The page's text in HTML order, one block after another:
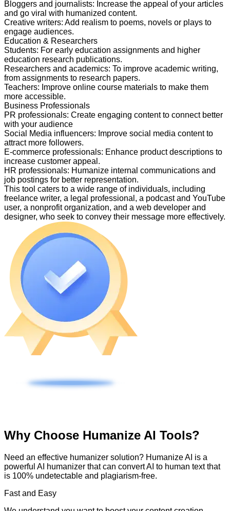
Bloggers and journalists: Increase the appeal of your articles
and go viral with humanized content.
Creative writers: Add realism to poems, novels or plays to
engage audiences.
Education & Researchers
Students: For early education assignments and higher
education research publications.
Researchers and academics: To improve academic writing,
from assignments to research papers.
Teachers: Improve online course materials to make them
more accessible.
Business Professionals
PR professionals: Create engaging content to connect better
with your audience
Social Media influencers: Improve social media content to
attract more followers.
E-commerce professionals: Enhance product descriptions to
increase customer appeal.
HR professionals: Humanize internal communications and
job postings for better representation.
This tool caters to a wide range of individuals, including
freelance writer, a legal professional, a podcast and YouTube
user, a nonprofit organization, and a web developer and
designer, who seek to convey their message more effectively.
Why Choose Humanize AI Tools?
Need an effective humanizer solution? Humanize AI is a
powerful AI humanizer that can convert AI to human text that
is 100% undetectable and plagiarism-free.
Fast and Easy